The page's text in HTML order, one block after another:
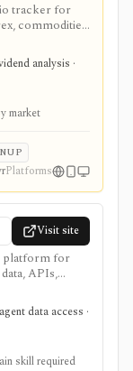
tracker for
commodities,
It is useful
across
place to
analysis ·
market
Platforms
Visit site
platform for
APIs,
It is
custom
rather than
data access ·
skill required